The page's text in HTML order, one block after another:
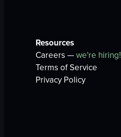
Resources
Careers —we're hiring!
Terms of Service
Privacy Policy